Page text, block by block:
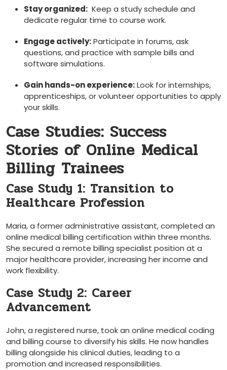
Stay​ organized: ⁣ Keep a study schedule and
dedicate regular time⁢ to course work.
Engage actively:Participate in forums, ask
questions, and ⁣practice with ​sample ⁣bills and
software simulations.
Gain hands-on experience:Look for internships,
apprenticeships, or volunteer opportunities to apply
your skills.
Case Studies: Success
Stories of Online ⁤Medical
Billing Trainees
Case Study 1: Transition to
Healthcare Profession
Maria, a former administrative assistant, completed an
online medical billing certification within three months.
She secured a remote ‌billing specialist position at a
major healthcare provider, increasing her ‌income and
work flexibility.
Case Study 2: Career
Advancement
John, a registered nurse, took an online medical coding
and billing course to‌ diversify his skills. He​ now handles
billing alongside his clinical duties,‌ leading to a
promotion and increased responsibilities.